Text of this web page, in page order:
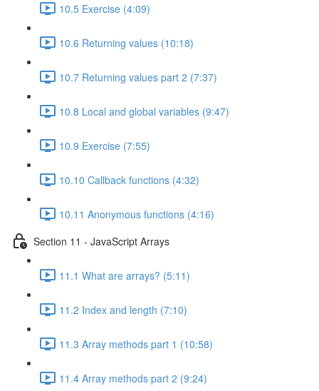
10.5 Exercise (4:09)
10.6 Returning values (10:18)
10.7 Returning values part 2 (7:37)
10.8 Local and global variables (9:47)
10.9 Exercise (7:55)
10.10 Callback functions (4:32)
10.11 Anonymous functions (4:16)
Section 11 - JavaScript Arrays
11.1 What are arrays? (5:11)
11.2 Index and length (7:10)
11.3 Array methods part 1 (10:58)
11.4 Array methods part 2 (9:24)